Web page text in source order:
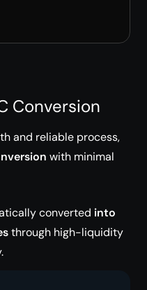
Conversion
and reliable process,
with minimal
converted into
through high-liquidity